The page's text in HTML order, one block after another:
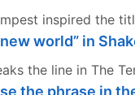
inspired the
world” in
the line in The
the phrase in